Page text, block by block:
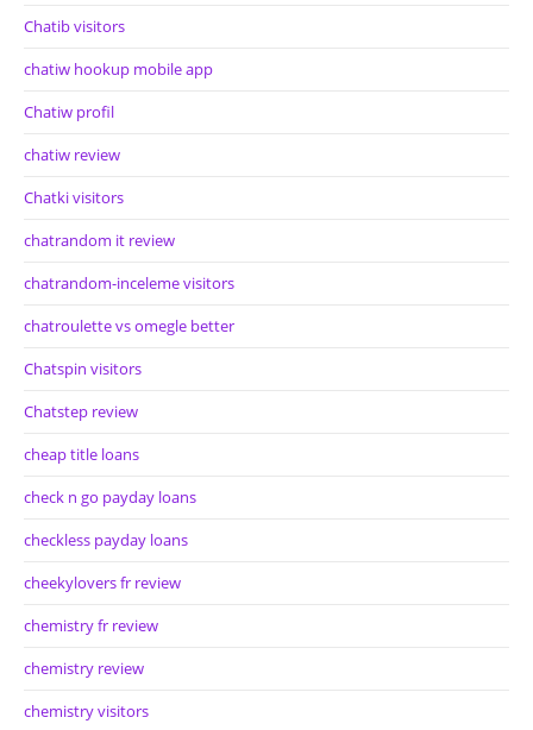
Chatib visitors
chatiw hookup mobile app
Chatiw profil
chatiw review
Chatki visitors
chatrandom it review
chatrandom-inceleme visitors
chatroulette vs omegle better
Chatspin visitors
Chatstep review
cheap title loans
check n go payday loans
checkless payday loans
cheekylovers fr review
chemistry fr review
chemistry review
chemistry visitors